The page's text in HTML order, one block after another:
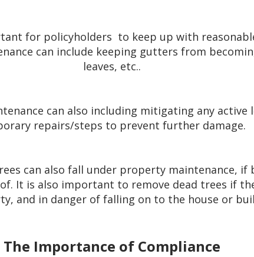
for policyholders to keep up with
can include keeping gutters from
leaves, etc..
can also including mitigating any active
repairs/steps to prevent further damage.
can also fall under property maintenance, if
It is also important to remove dead trees if
and in danger of falling on to the house or
The Importance of Compliance